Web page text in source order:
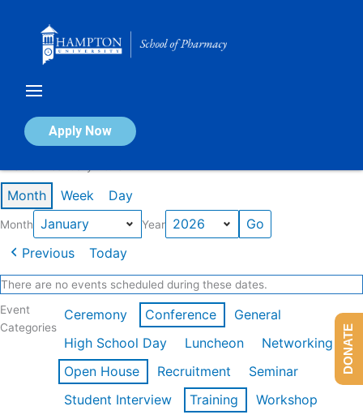
Apply Now
Calendar of Events
Month Week Day
Month Year
Previous Today
There are no events scheduled during these dates.
Event
Categories
Ceremony Conference
General
High School Day
Luncheon
Networking
Open House
Recruitment
Seminar
Student Interview
Training
Workshop
DONATE